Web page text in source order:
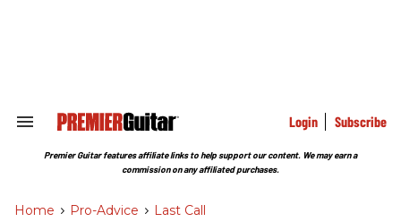
Search
Section
Login Subscribe
Premier Guitar features affiliate links to help support our content. We may earn a
commission on any affiliated purchases.
Home > Pro-Advice > Last Call